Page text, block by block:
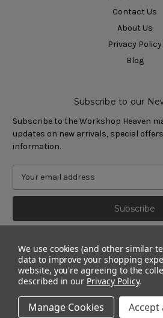
Contact Us
About Us
Privacy Policy
Blog
Subscribe to our
Subscribe to the Workshop Heaven
updates on new arrivals, special
information.
© 2011 - 2026 Workshop Heaven
We use cookies (and other similar
data to improve your shopping
website, you're agreeing to the
described in our Privacy Policy.
Manage Cookies Accept